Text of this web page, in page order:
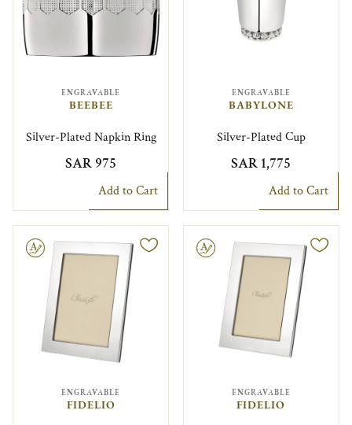
ENGRAVABLE
BEEBEE
Silver-Plated Napkin Ring
SAR 975
Add to Cart
ENGRAVABLE
BABYLONE
Silver-Plated Cup
SAR 1,775
Add to Cart
ENGRAVABLE
FIDELIO
Engravable
ENGRAVABLE
FIDELIO